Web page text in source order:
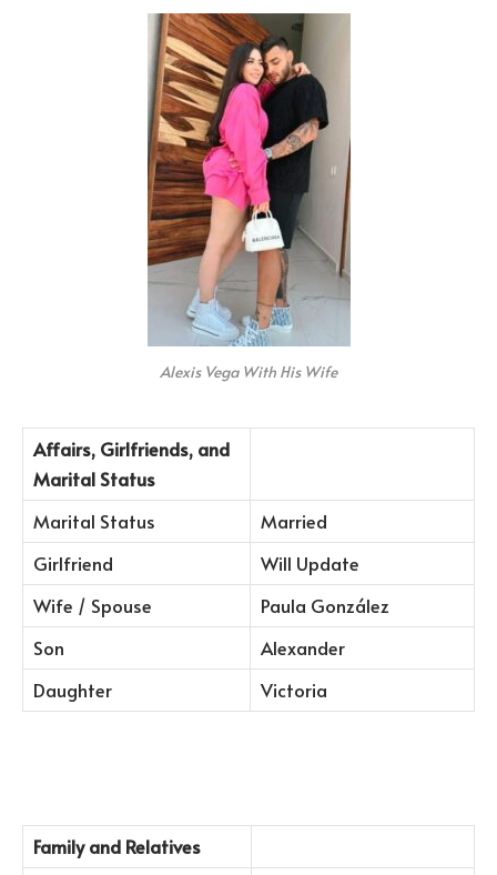
Alexis Vega With His Wife
Affairs, Girlfriends, and
Marital Status
Marital Status
Married
Girlfriend
Will Update
Wife / Spouse
Paula González
Son
Alexander
Daughter
Victoria
Family and Relatives